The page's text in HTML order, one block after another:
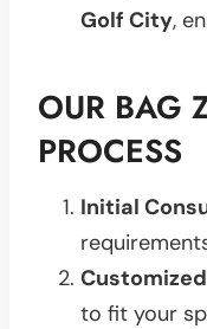
Golf City,
OUR BAG
PROCESS
Initial
to fit your